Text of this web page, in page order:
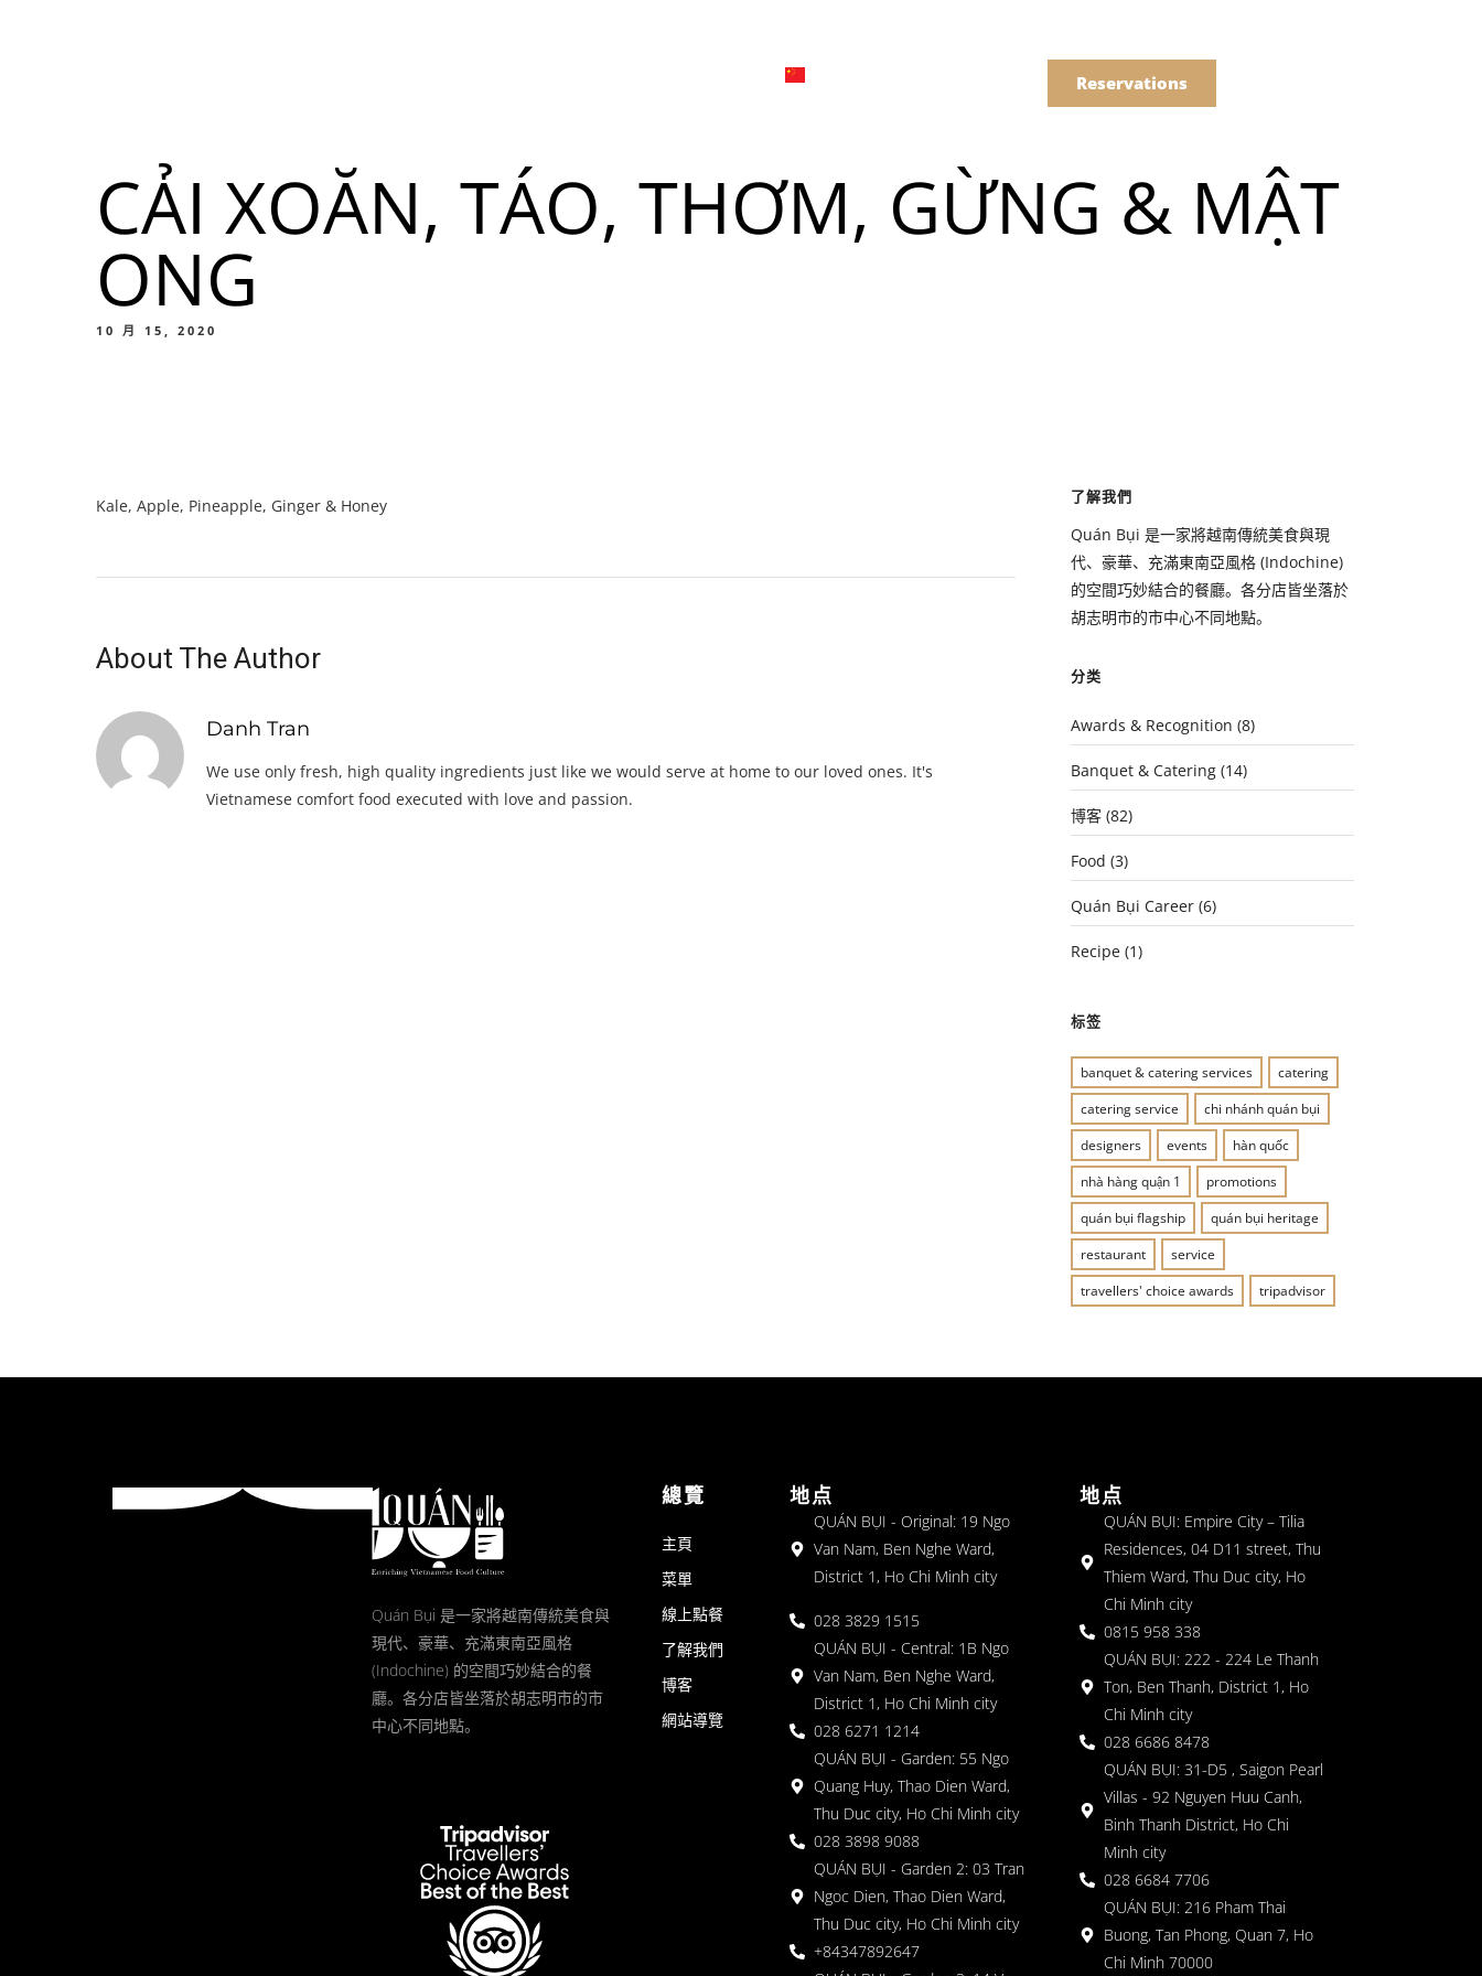
Reservations
我們的菜單 我們的菜單
CẢI XOĂN, TÁO, THƠM, GỪNG & MẬT
ONG
10 月 15, 2020
Kale, Apple, Pineapple, Ginger & Honey
About The Author
Danh Tran
We use only fresh, high quality ingredients just like we would serve at home to our loved ones. It's
Vietnamese comfort food executed with love and passion.
了解我們
Quán Bụi 是一家將越南傳統美食與現
代、豪華、充滿東南亞風格 (Indochine)
的空間巧妙結合的餐廳。各分店皆坐落於
胡志明市的市中心不同地點。
分类
Awards & Recognition (8)
Banquet & Catering (14)
博客 (82)
Food (3)
Quán Bụi Career (6)
Recipe (1)
标签
banquet & catering services
catering
catering service
chi nhánh quán bụi
designers
events
hàn quốc
nhà hàng quận 1
promotions
quán bụi flagship
quán bụi heritage
restaurant
service
travellers' choice awards
tripadvisor
Quán Bụi 是一家將越南傳統美食與
現代、豪華、充滿東南亞風格
(Indochine) 的空間巧妙結合的餐
廳。各分店皆坐落於胡志明市的市
中心不同地點。
總覽
主頁
菜單
線上點餐
了解我們
博客
網站導覽
地点
QUÁN BỤI - Original: 19 Ngo
Van Nam, Ben Nghe Ward,
District 1, Ho Chi Minh city
028 3829 1515
QUÁN BỤI - Central: 1B Ngo
Van Nam, Ben Nghe Ward,
District 1, Ho Chi Minh city
028 6271 1214
QUÁN BỤI - Garden: 55 Ngo
Quang Huy, Thao Dien Ward,
Thu Duc city, Ho Chi Minh city
028 3898 9088
QUÁN BỤI - Garden 2: 03 Tran
Ngoc Dien, Thao Dien Ward,
Thu Duc city, Ho Chi Minh city
+84347892647
地点
QUÁN BỤI: Empire City – Tilia
Residences, 04 D11 street, Thu
Thiem Ward, Thu Duc city, Ho
Chi Minh city
0815 958 338
QUÁN BỤI: 222 - 224 Le Thanh
Ton, Ben Thanh, District 1, Ho
Chi Minh city
028 6686 8478
QUÁN BỤI: 31-D5 , Saigon Pearl
Villas - 92 Nguyen Huu Canh,
Binh Thanh District, Ho Chi
Minh city
028 6684 7706
QUÁN BỤI: 216 Pham Thai
Buong, Tan Phong, Quan 7, Ho
Chi Minh 70000